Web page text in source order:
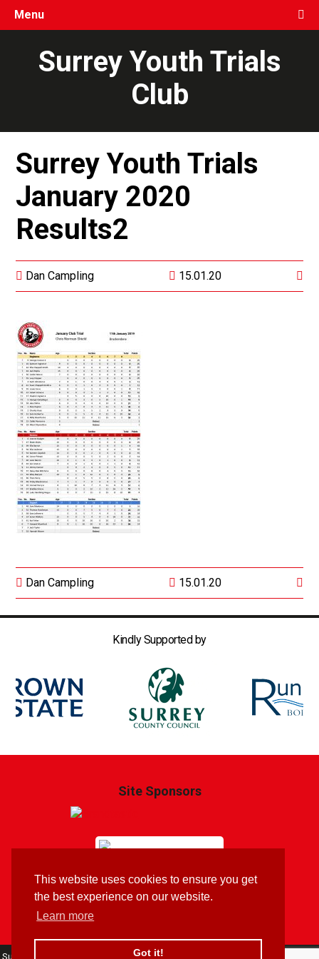
This website uses cookies to ensure you get
the best experience on our website.
Learn more
Got it!
Menu
Surrey Youth Trials
Club
Surrey Youth Trials
January 2020
Results2
Dan Campling 15.01.20
Dan Campling 15.01.20
Kindly Supported by
Site Sponsors
Branding & Website byBrandtastic
Surrey Youth Motorcycle Trials Sports Club: 213 Pooley Green Road, Egham,